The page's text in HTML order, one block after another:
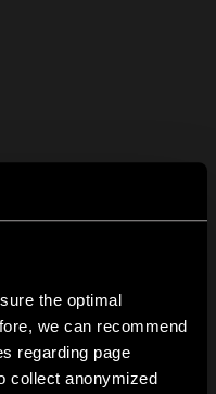
the optimal
we can recommend
regarding page
collect anonymized